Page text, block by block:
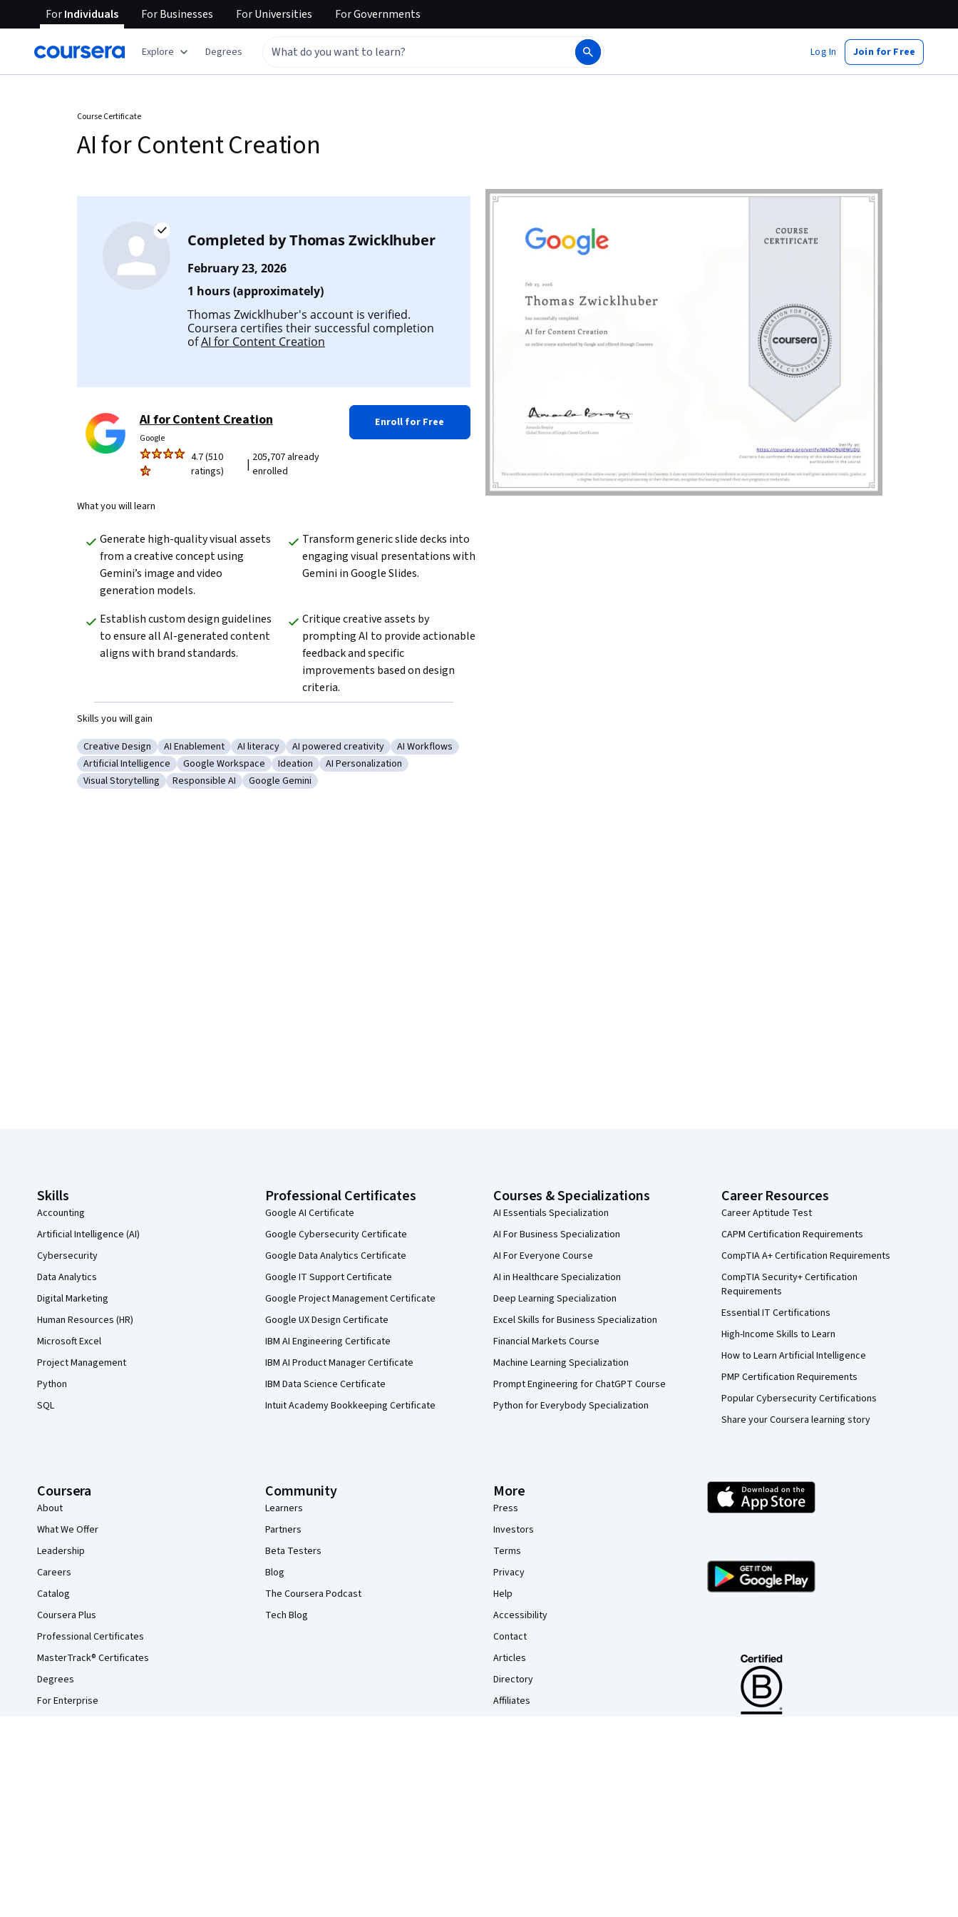
ForIndividuals ForBusinesses ForUniversities ForGovernments
Explore Degrees Log In Join for Free
Course Certificate
AI for Content Creation
Completed byThomas Zwicklhuber
February 23, 2026
1 hours (approximately)
Thomas Zwicklhuber's account is verified.
Coursera certifies their successful completion
ofAI for Content Creation
AI for Content Creation
Google
4.7 (510
ratings)
| 205,707 already
enrolled
Enroll for Free
What you will learn
Generate high-quality visual assets
from a creative concept using
Gemini’s image and video
generation models.
Transform generic slide decks into
engaging visual presentations with
Gemini in Google Slides.
Establish custom design guidelines
to ensure all AI-generated content
aligns with brand standards.
Critique creative assets by
prompting AI to provide actionable
feedback and specific
improvements based on design
criteria.
Skills you will gain
Category: Creative Design
Creative Design Category: AI Enablement
AI Enablement Category: AI literacy
AI literacy Category: AI powered creativity
AI powered creativity Category: AI Workflows
AI Workflows
Category: Artificial Intelligence
Artificial Intelligence Category: Google Workspace
Google Workspace Category: Ideation
Ideation Category: AI Personalization
AI Personalization
Category: Visual Storytelling
Visual Storytelling Category: Responsible AI
Responsible AI Category: Google Gemini
Google Gemini
Skills
Accounting
Artificial Intelligence (AI)
Cybersecurity
Data Analytics
Digital Marketing
Human Resources (HR)
Microsoft Excel
Project Management
Python
SQL
Professional Certificates
Google AI Certificate
Google Cybersecurity Certificate
Google Data Analytics Certificate
Google IT Support Certificate
Google Project Management Certificate
Google UX Design Certificate
IBM AI Engineering Certificate
IBM AI Product Manager Certificate
IBM Data Science Certificate
Intuit Academy Bookkeeping Certificate
Courses & Specializations
AI Essentials Specialization
AI For Business Specialization
AI For Everyone Course
AI in Healthcare Specialization
Deep Learning Specialization
Excel Skills for Business Specialization
Financial Markets Course
Machine Learning Specialization
Prompt Engineering for ChatGPT Course
Python for Everybody Specialization
Career Resources
Career Aptitude Test
CAPM Certification Requirements
CompTIA A+ Certification Requirements
CompTIA Security+ Certification
Requirements
Essential IT Certifications
High-Income Skills to Learn
How to Learn Artificial Intelligence
PMP Certification Requirements
Popular Cybersecurity Certifications
Share your Coursera learning story
Coursera
About
What We Offer
Leadership
Careers
Catalog
Coursera Plus
Professional Certificates
MasterTrack® Certificates
Degrees
For Enterprise
Community
Learners
Partners
Beta Testers
Blog
The Coursera Podcast
Tech Blog
More
Press
Investors
Terms
Privacy
Help
Accessibility
Contact
Articles
Directory
Affiliates